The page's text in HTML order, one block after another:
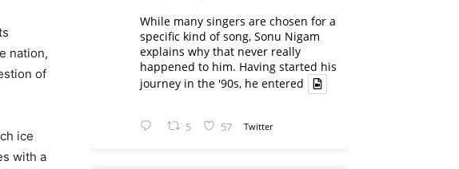
nation,
of
ice
with a
While many singers are chosen for a
specific kind of song, Sonu Nigam
explains why that never really
happened to him. Having started his
journey in the '90s, he entered
5 57 Twitter